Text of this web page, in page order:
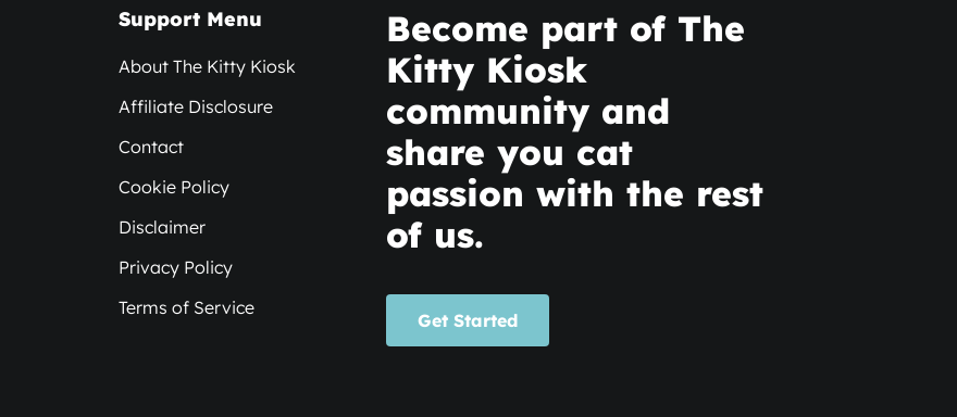
Support Menu
About The Kitty Kiosk
Affiliate Disclosure
Contact
Cookie Policy
Disclaimer
Privacy Policy
Terms of Service
Become part of The
Kitty Kiosk
community and
share you cat
passion with the rest
of us.
Get Started